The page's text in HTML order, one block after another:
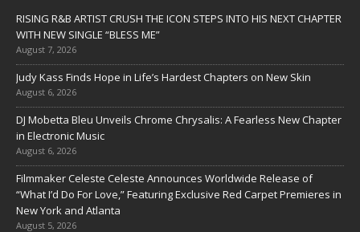
RISING R&B ARTIST CRUSH THE ICON STEPS INTO HIS NEXT CHAPTER
WITH NEW SINGLE “BLESS ME”
August 7, 2026
Judy Kass Finds Hope in Life’s Hardest Chapters on New Skin
August 6, 2026
DJ Mobetta Bleu Unveils Chrome Chrysalis: A Fearless New Chapter
in Electronic Music
August 6, 2026
Filmmaker Celeste Celeste Announces Worldwide Release of
“What I’d Do For Love,” Featuring Exclusive Red Carpet Premieres in
New York and Atlanta
August 5, 2026